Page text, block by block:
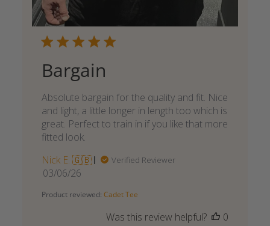
Bargain
Absolute bargain for the quality and fit. Nice
and light, a little longer in length too which is
great. Perfect to train in if you like that more
fitted look.
Nick E. 🇬🇧
Verified Reviewer
Published
03/06/26
Product reviewed: Cadet Tee
Was this review helpful?
0